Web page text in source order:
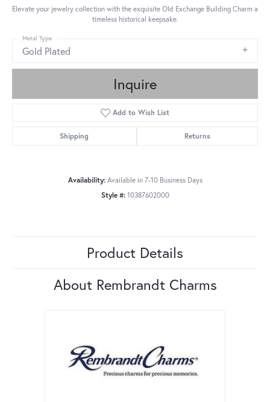
Elevate your jewelry collection with the exquisite Old Exchange Building Charm a
timeless historical keepsake.
Gold Plated
Metal Type
Inquire
Add to Wish List
Shipping Returns
Availability: Available in 7-10 Business Days
Style #: 10387602000
Product Details
About Rembrandt Charms